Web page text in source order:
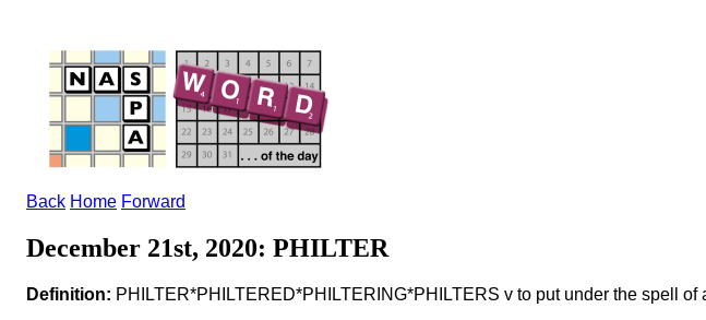
Back Home Forward
December 21st, 2020: PHILTER
Definition: PHILTER*PHILTERED*PHILTERING*PHILTERS v to put under the spell of